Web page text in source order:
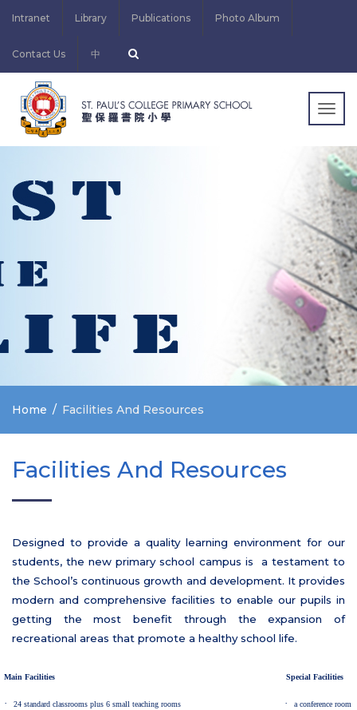
Intranet Library Publications Photo Album
Contact Us 中
Home Facilities And Resources
Facilities And Resources
Designed to provide a quality learning environment for our
students, the new primary school campus is a testament to
the School’s continuous growth and development. It provides
modern and comprehensive facilities to enable our pupils in
getting the most benefit through the expansion of
recreational areas that promote a healthy school life.
Main Facilities
· 24 standard classrooms plus 6 small teaching rooms
Special Facilities
· a conference room